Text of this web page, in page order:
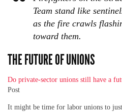
Team stand like
as the fire crawls
toward them.
THE FUTURE OF UNIONS
Do private-sector unions still have a
Post
It might be time for labor unions to